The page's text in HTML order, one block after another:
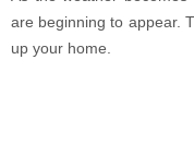
are beginning to appear.
up your home.